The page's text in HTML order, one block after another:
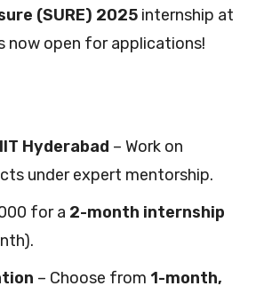
(SURE) 2025 internship at
now open for applications!
Hyderabad – Work on
under expert mentorship.
for a 2-month internship
– Choose from 1-month,